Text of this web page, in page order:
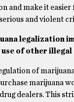
and make it
and violent
legalization
use of other illegal
of
marijuana
dealers. This